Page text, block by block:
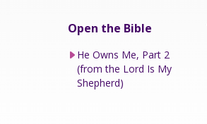
Open the Bible
He Owns Me, Part 2
(from the Lord Is My
Shepherd)